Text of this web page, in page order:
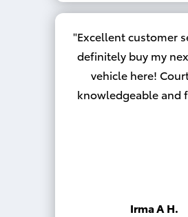
Excellent customer
definitely buy my
vehicle here!
knowledgeable and
Irma A H.